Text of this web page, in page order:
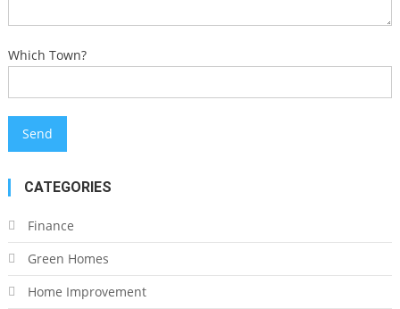
Which Town?
CATEGORIES
Finance
Green Homes
Home Improvement